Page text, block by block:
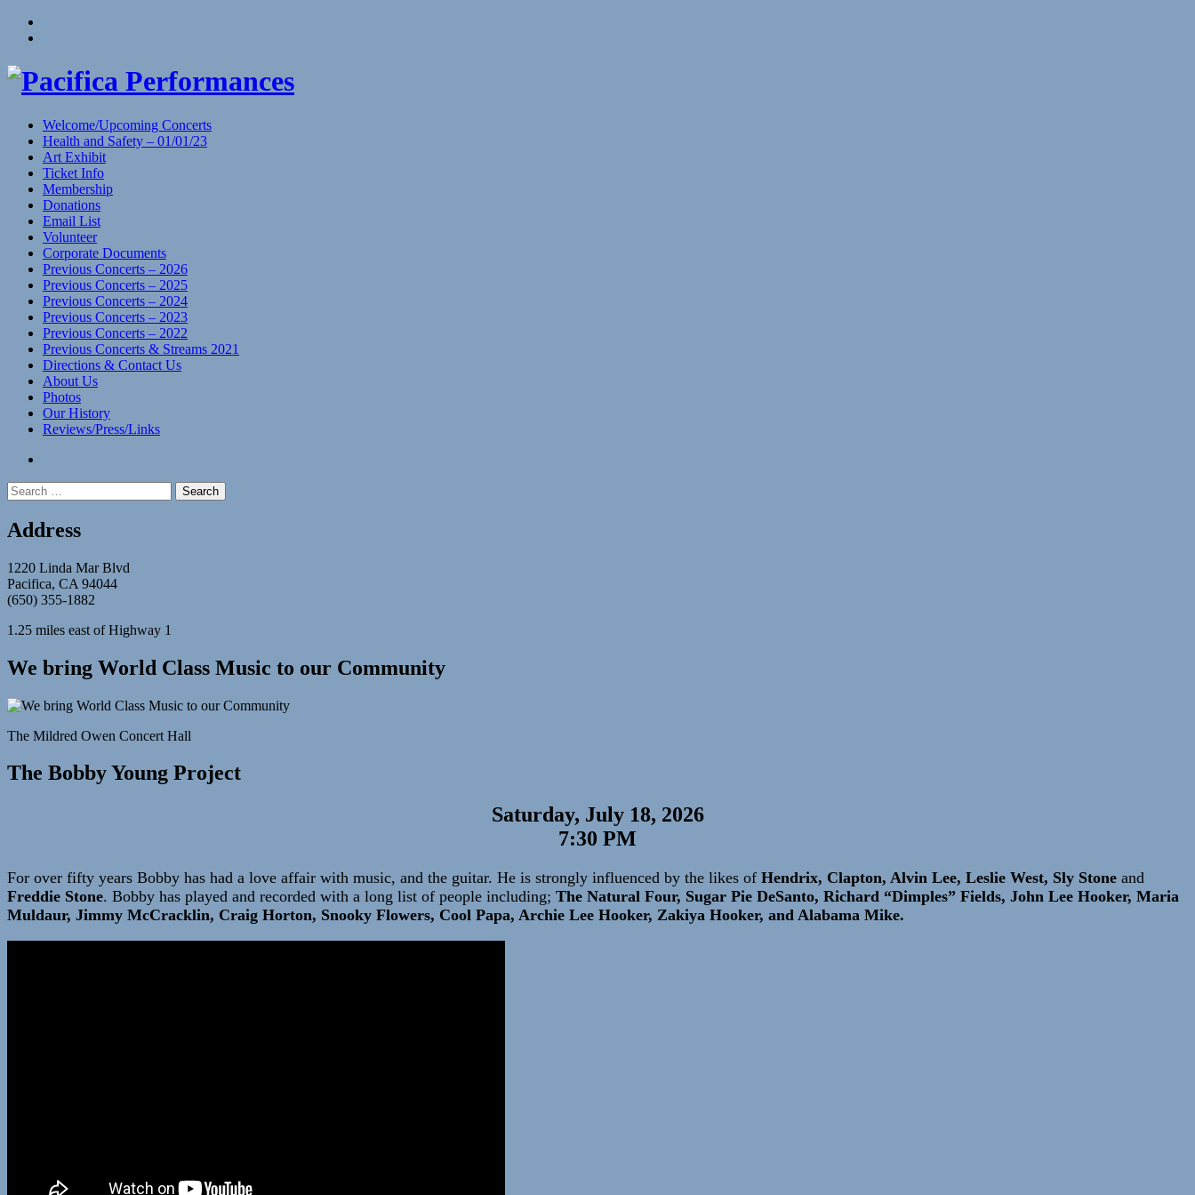
Skip
Welcome/Upcoming Concerts
Health and Safety – 01/01/23
Art Exhibit
Ticket Info
Membership
Donations
Email List
Volunteer
Corporate Documents
Previous Concerts – 2026
Previous Concerts – 2025
Previous Concerts – 2024
Previous Concerts – 2023
Previous Concerts – 2022
Previous Concerts & Streams 2021
Directions & Contact Us
About Us
Photos
Our History
Reviews/Press/Links
Search
for:
Address
1220 Linda Mar Blvd
Pacifica, CA 94044
(650) 355-1882
1.25 miles east of Highway 1
We bring World Class Music to our Community
The Mildred Owen Concert Hall
The Bobby Young Project
Saturday, July 18, 2026
7:30 PM
For over fifty years Bobby has had a love affair with music, and the guitar. He is strongly influenced by the likes of Hendrix, Clapton, Alvin Lee, Leslie West, Sly Stone and
Freddie Stone. Bobby has played and recorded with a long list of people including; The Natural Four, Sugar Pie DeSanto, Richard “Dimples” Fields, John Lee Hooker, Maria
Muldaur, Jimmy McCracklin, Craig Horton, Snooky Flowers, Cool Papa, Archie Lee Hooker, Zakiya Hooker, and Alabama Mike.